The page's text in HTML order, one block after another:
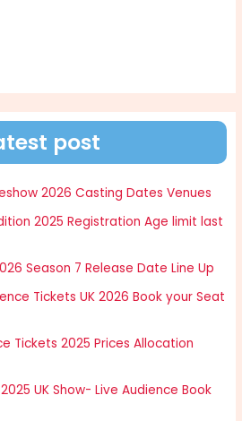
post
2026 Casting Dates Venues
2025 Registration Age limit last
Season 7 Release Date Line Up
Tickets UK 2026 Book your Seat
Tickets 2025 Prices Allocation
UK Show- Live Audience Book